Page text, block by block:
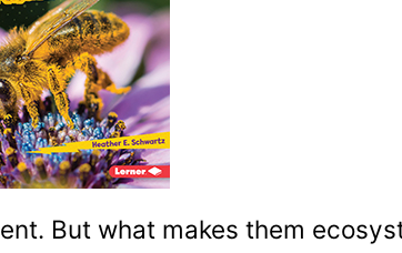
But what makes them